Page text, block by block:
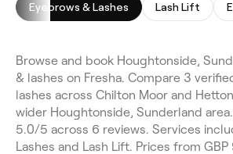
Eyebrows & Lashes Lash Lift
Browse and book Houghtonside,
& lashes on Fresha. Compare 3
lashes across Chilton Moor and
wider Houghtonside, Sunderland
5.0/5 across 6 reviews. Services
Lashes and Lash Lift. Prices from GBP